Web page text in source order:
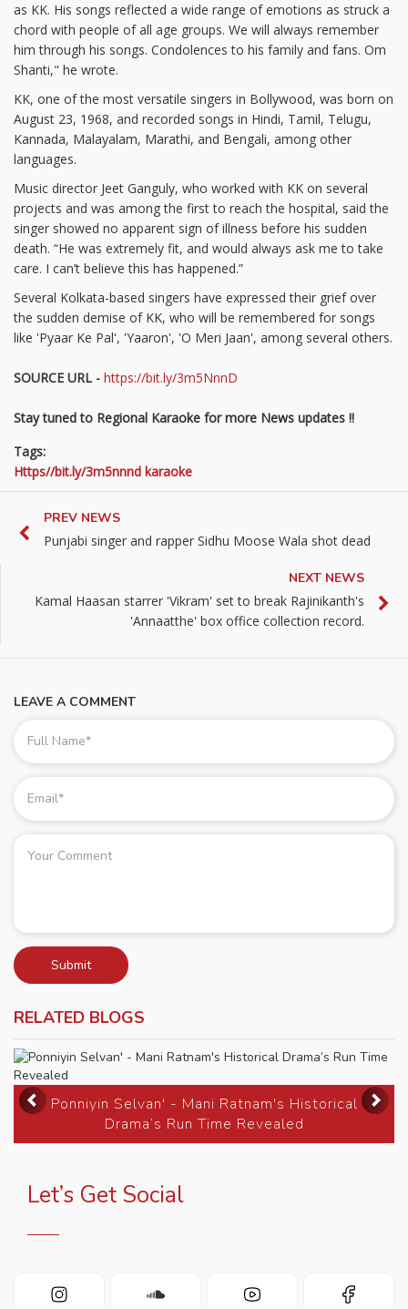
as KK. His songs reflected a wide range of emotions as struck a
chord with people of all age groups. We will always remember
him through his songs. Condolences to his family and fans. Om
Shanti," he wrote.
KK, one of the most versatile singers in Bollywood, was born on
August 23, 1968, and recorded songs in Hindi, Tamil, Telugu,
Kannada, Malayalam, Marathi, and Bengali, among other
languages.
Music director Jeet Ganguly, who worked with KK on several
projects and was among the first to reach the hospital, said the
singer showed no apparent sign of illness before his sudden
death. “He was extremely fit, and would always ask me to take
care. I can’t believe this has happened.”
Several Kolkata-based singers have expressed their grief over
the sudden demise of KK, who will be remembered for songs
like 'Pyaar Ke Pal', 'Yaaron', 'O Meri Jaan', among several others.
SOURCE URL - https://bit.ly/3m5NnnD
Stay tuned to Regional Karaoke for more News updates !!
Tags:
Https//bit.ly/3m5nnnd karaoke
PREV NEWS
Punjabi singer and rapper Sidhu Moose Wala shot dead
NEXT NEWS
Kamal Haasan starrer 'Vikram' set to break Rajinikanth's
'Annaatthe' box office collection record.
LEAVE A COMMENT
Submit
RELATED BLOGS
Ponniyin Selvan' - Mani Ratnam's Historical
Drama’s Run Time Revealed
Previous
Let’s Get Social